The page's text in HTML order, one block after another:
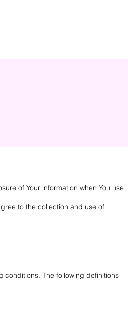
of Your information when You use
to the collection and use of
conditions. The following definitions